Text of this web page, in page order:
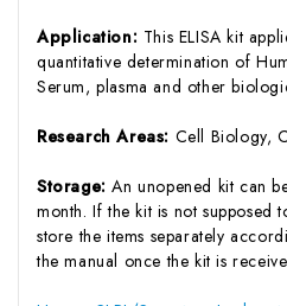
Application: This ELISA kit
quantitative determination of
Serum, plasma and other
Research Areas: Cell Biology,
Storage:An unopened kit can
month. If the kit is not supposed
store the items separately
the manual once the kit is